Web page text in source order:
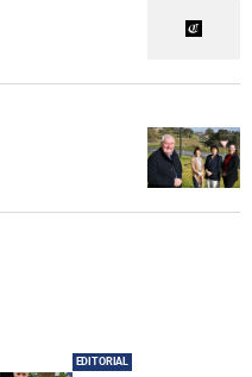
EDITORIAL